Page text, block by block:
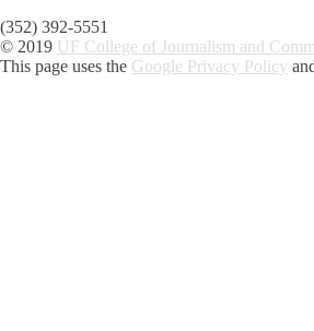
(352) 392-5551
© 2019 UF College of Journalism and
This page uses the Google Privacy Policy